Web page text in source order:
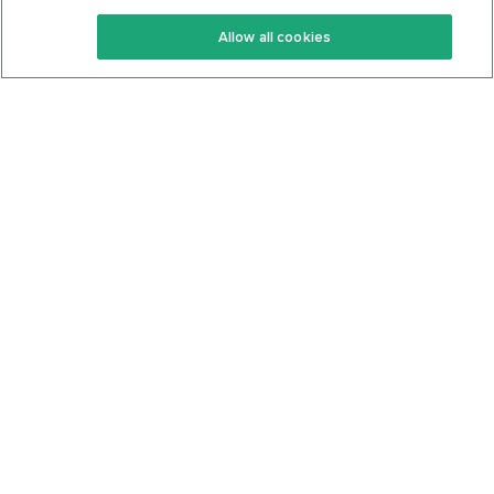
Keto Recipes
Keto Cookbook
Terms Of Service
Privacy Policy
Allow all cookies